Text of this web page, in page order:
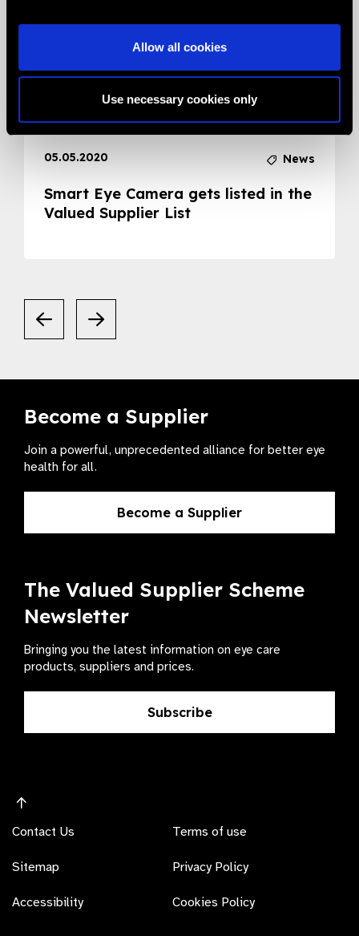
Allow all cookies
Use necessary cookies only
05.05.2020 News
Smart Eye Camera gets listed in the
Valued Supplier List
Become a Supplier
Join a powerful, unprecedented alliance for better eye
health for all.
Become a Supplier
The Valued Supplier Scheme
Newsletter
Bringing you the latest information on eye care
products, suppliers and prices.
Subscribe
Contact Us
Sitemap
Accessibility
Terms of use
Privacy Policy
Cookies Policy